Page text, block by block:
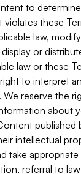
to
these
law,
or
law or these
to interpret
We reserve the
about
published
intellectual
take
referral to